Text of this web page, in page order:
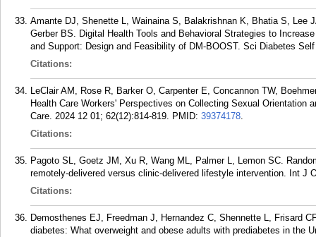
Amante DJ, Shenette L, Wainaina S, Balakrishnan K, Bhatia S, Lee
Gerber BS. Digital Health Tools and Behavioral Strategies to
and Support: Design and Feasibility of DM-BOOST. Sci Diabetes
Citations:
LeClair AM, Rose R, Barker O, Carpenter E, Concannon TW,
Health Care Workers' Perspectives on Collecting Sexual Orientation
Care. 2024 12 01; 62(12):814-819. PMID: 39374178.
Citations:
Pagoto SL, Goetz JM, Xu R, Wang ML, Palmer L, Lemon SC.
remotely-delivered versus clinic-delivered lifestyle intervention. Int J
Citations:
Demosthenes EJ, Freedman J, Hernandez C, Shennette L, Frisard
diabetes: What overweight and obese adults with prediabetes in the